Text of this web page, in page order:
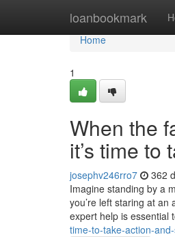
loanbookmark
Home
Home
1
When the
it’s time
josephv246rro7 362
Imagine standing by a
you’re left staring at
expert help is essential
time-to-take-action-